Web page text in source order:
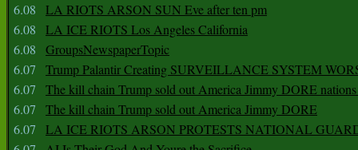
6.08
LA RIOTS ARSON SUN Eve after ten pm
6.08
LA ICE RIOTS Los Angeles California
6.08
GroupsNewspaperTopic
6.07
Trump Palantir Creating SURVEILLANCE SYSTEM
6.07
The kill chain Trump sold out America Jimmy DORE
6.07
The kill chain Trump sold out America Jimmy DORE
6.07
LA ICE RIOTS ARSON PROTESTS NATIONAL